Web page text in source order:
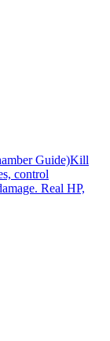
Guide)Kill
control
Real HP,